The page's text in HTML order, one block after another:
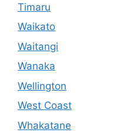
Timaru
Waikato
Waitangi
Wanaka
Wellington
West Coast
Whakatane